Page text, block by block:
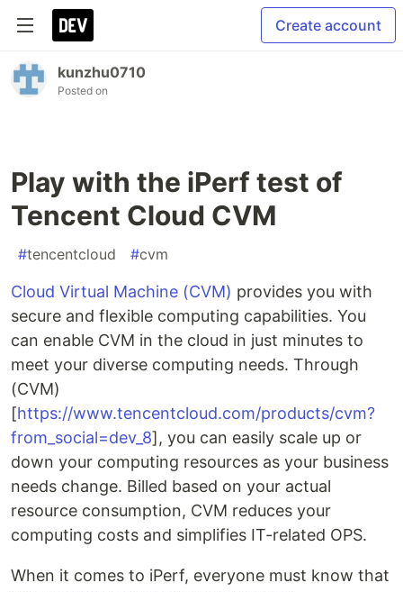
Create account
kunzhu0710
Posted on
Play with the iPerf test of
Tencent Cloud CVM
#tencentcloud #cvm
Cloud Virtual Machine (CVM) provides you with
secure and flexible computing capabilities. You
can enable CVM in the cloud in just minutes to
meet your diverse computing needs. Through
(CVM)
[https://www.tencentcloud.com/products/cvm?
from_social=dev_8], you can easily scale up or
down your computing resources as your business
needs change. Billed based on your actual
resource consumption, CVM reduces your
computing costs and simplifies IT-related OPS.
When it comes to iPerf, everyone must know that